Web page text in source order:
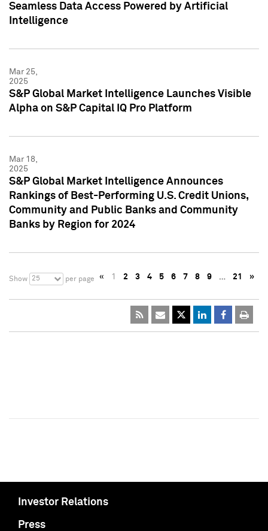
Seamless Data Access Powered by Artificial
Intelligence
Mar 25,
2025
S&P Global Market Intelligence Launches Visible
Alpha on S&P Capital IQ Pro Platform
Mar 18,
2025
S&P Global Market Intelligence Announces
Rankings of Best-Performing U.S. Credit Unions,
Community and Public Banks and Community
Banks by Region for 2024
Show 25 per page « 1 2 3 4 5 6 7 8 9 … 21 »
Investor Relations
Press